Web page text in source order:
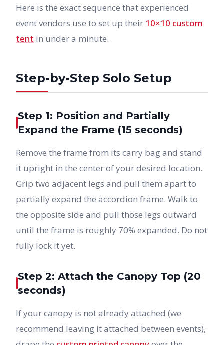
Here is the exact sequence that experienced
event vendors use to set up their 10×10 custom
tent in under a minute.
Step-by-Step Solo Setup
Step 1: Position and Partially
Expand the Frame (15 seconds)
Remove the frame from its carry bag and stand
it upright in the center of your desired location.
Grip two adjacent legs and pull them apart to
partially expand the accordion frame. Walk to
the opposite side and pull those legs outward
until the frame is roughly 70% expanded. Do not
fully lock it yet.
Step 2: Attach the Canopy Top (20
seconds)
If your canopy is not already attached (we
recommend leaving it attached between events),